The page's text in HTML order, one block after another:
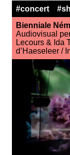
#concert
Bienniale
Audiovisual
Lecours & Ida
d’Haeseleer /